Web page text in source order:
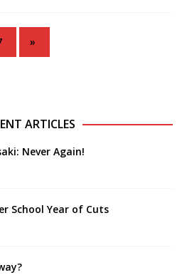
»
ARTICLES
Never Again!
School Year of Cuts